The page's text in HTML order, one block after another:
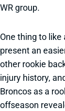
WR group.
One thing to
present an
other rookie
injury history,
Broncos as a
offseason